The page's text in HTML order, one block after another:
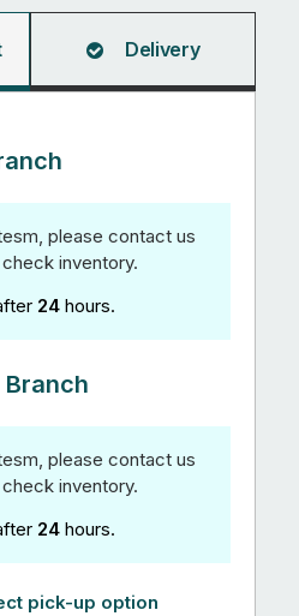
Delivery
please contact us
inventory.
24 hours.
Branch
please contact us
inventory.
24 hours.
pick-up option